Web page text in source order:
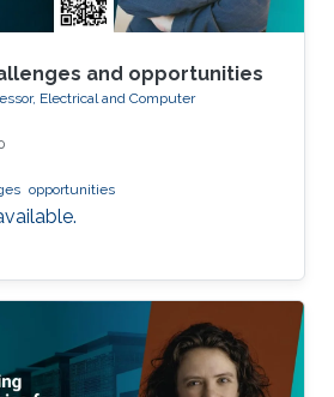
and opportunities
Electrical and Computer
opportunities